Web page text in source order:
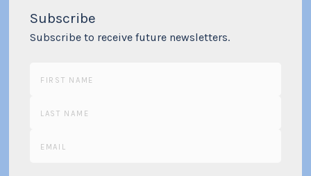
Subscribe
Subscribe to receive future newsletters.